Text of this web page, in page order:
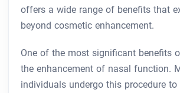
offers a wide range of benefits that
beyond cosmetic enhancement.
One of the most significant benefits
the enhancement of nasal function.
individuals undergo this procedure to